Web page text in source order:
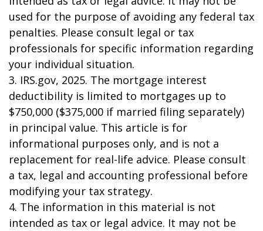
used for the purpose of avoiding any federal tax
penalties. Please consult legal or tax
professionals for specific information regarding
your individual situation.
3. IRS.gov, 2025. The mortgage interest
deductibility is limited to mortgages up to
$750,000 ($375,000 if married filing separately)
in principal value. This article is for
informational purposes only, and is not a
replacement for real-life advice. Please consult
a tax, legal and accounting professional before
modifying your tax strategy.
4. The information in this material is not
intended as tax or legal advice. It may not be